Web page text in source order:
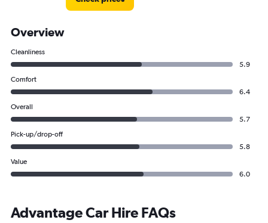
Overview
Cleanliness
5.9
Comfort
6.4
Overall
5.7
Pick-up/drop-off
5.8
Value
6.0
Advantage Car Hire FAQs